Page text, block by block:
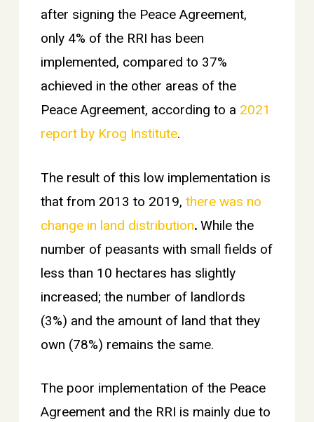
after signing the Peace Agreement,
only 4% of the RRI has been
implemented, compared to 37%
achieved in the other areas of the
Peace Agreement, according to a 2021
report by Krog Institute.
The result of this low implementation is
that from 2013 to 2019,there was no
change in land distribution.While the
number of peasants with small fields of
less than 10 hectares has slightly
increased; the number of landlords
(3%) and the amount of land that they
own (78%) remains the same.
The poor implementation of the Peace
Agreement and the RRI is mainly due to